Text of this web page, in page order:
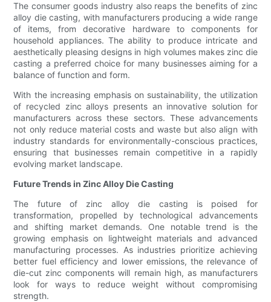
The consumer goods industry also reaps the benefits of zinc
alloy die casting, with manufacturers producing a wide range
of items, from decorative hardware to components for
household appliances. The ability to produce intricate and
aesthetically pleasing designs in high volumes makes zinc die
casting a preferred choice for many businesses aiming for a
balance of function and form.
With the increasing emphasis on sustainability, the utilization
of recycled zinc alloys presents an innovative solution for
manufacturers across these sectors. These advancements
not only reduce material costs and waste but also align with
industry standards for environmentally-conscious practices,
ensuring that businesses remain competitive in a rapidly
evolving market landscape.
Future Trends in Zinc Alloy Die Casting
The future of zinc alloy die casting is poised for
transformation, propelled by technological advancements
and shifting market demands. One notable trend is the
growing emphasis on lightweight materials and advanced
manufacturing processes. As industries prioritize achieving
better fuel efficiency and lower emissions, the relevance of
die-cut zinc components will remain high, as manufacturers
look for ways to reduce weight without compromising
strength.